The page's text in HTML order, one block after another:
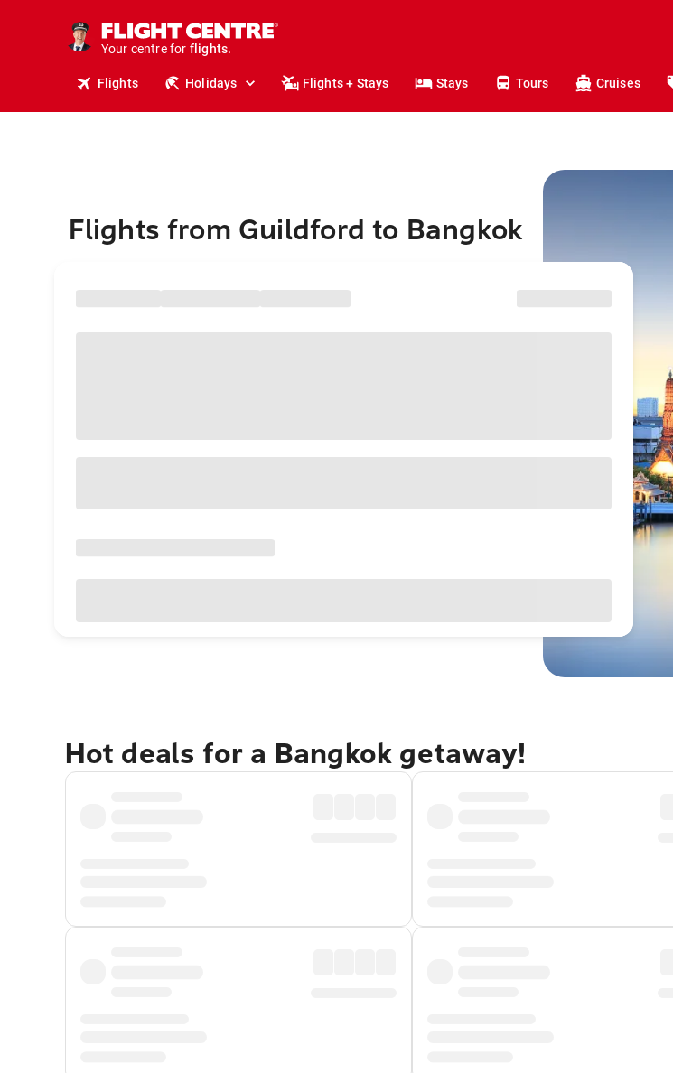
Your centre for
holidays.
flights.
Flights Holidays Flights + Stays Stays Tours Cruises
Flights from Guildford to Bangkok
Hot deals for a Bangkok getaway!